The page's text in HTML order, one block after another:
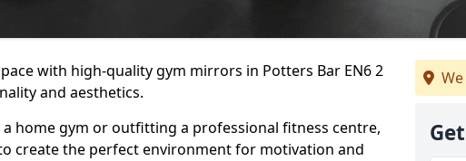
with high-quality gym mirrors in Potters Bar EN6 2
and aesthetics.
home gym or outfitting a professional fitness centre,
create the perfect environment for motivation and